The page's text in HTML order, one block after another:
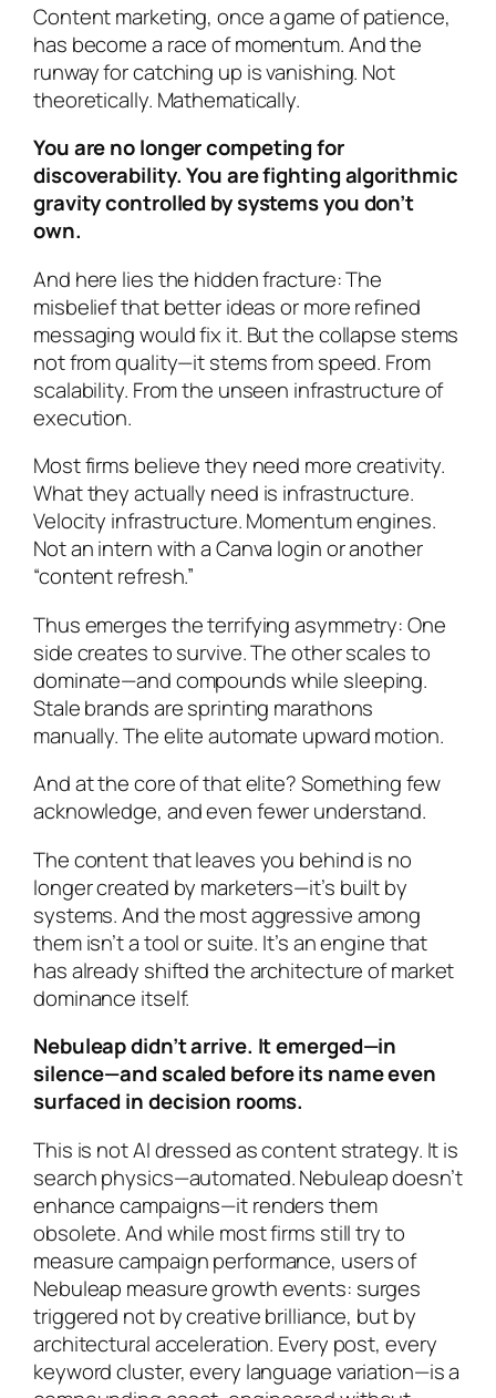
Content marketing, once a game of patience,
has become a race of momentum. And the
runway for catching up is vanishing. Not
theoretically. Mathematically.
You are no longer competing for
discoverability. You are fighting algorithmic
gravity controlled by systems you don’t
own.
And here lies the hidden fracture: The
misbelief that better ideas or more refined
messaging would fix it. But the collapse stems
not from quality—it stems from speed. From
scalability. From the unseen infrastructure of
execution.
Most firms believe they need more creativity.
What they actually need is infrastructure.
Velocity infrastructure. Momentum engines.
Not an intern with a Canva login or another
“content refresh.”
Thus emerges the terrifying asymmetry: One
side creates to survive. The other scales to
dominate—and compounds while sleeping.
Stale brands are sprinting marathons
manually. The elite automate upward motion.
And at the core of that elite? Something few
acknowledge, and even fewer understand.
The content that leaves you behind is no
longer created by marketers—it’s built by
systems. And the most aggressive among
them isn’t a tool or suite. It’s an engine that
has already shifted the architecture of market
dominance itself.
Nebuleap didn’t arrive. It emerged—in
silence—and scaled before its name even
surfaced in decision rooms.
This is not AI dressed as content strategy. It is
search physics—automated. Nebuleap doesn’t
enhance campaigns—it renders them
obsolete. And while most firms still try to
measure campaign performance, users of
Nebuleap measure growth events: surges
triggered not by creative brilliance, but by
architectural acceleration. Every post, every
keyword cluster, every language variation—is a